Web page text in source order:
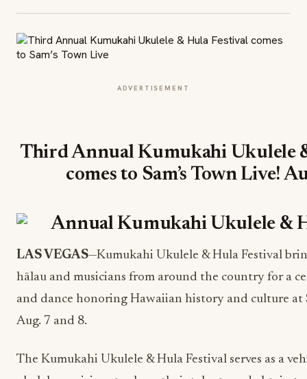
ADVERTISEMENT
Third Annual Kumukahi Ukulele
comes to Sam’s Town Live!
LAS VEGAS—Kumukahi Ukulele & Hula Festival
hālau and musicians from around the country for a
and dance honoring Hawaiian history and culture at
Aug. 7 and 8.
The Kumukahi Ukulele & Hula Festival serves as a